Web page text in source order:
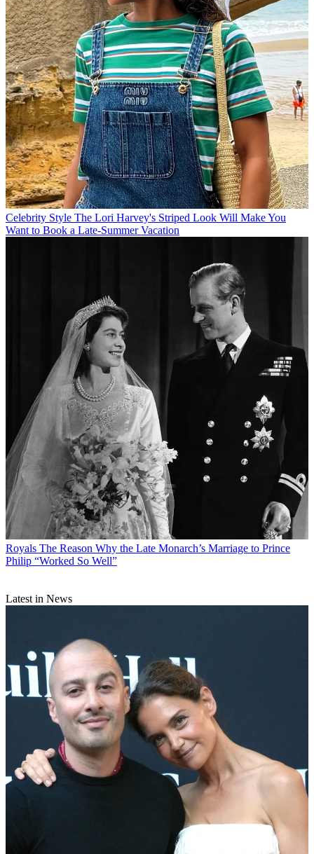
Celebrity Style The Lori Harvey's Striped Look Will Make You
Want to Book a Late-Summer Vacation
Royals The Reason Why the Late Monarch’s Marriage to Prince
Philip “Worked So Well”
Latest in News